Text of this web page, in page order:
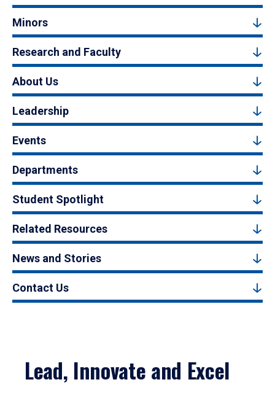
Minors
Research and Faculty
About Us
Leadership
Events
Departments
Student Spotlight
Related Resources
News and Stories
Contact Us
Lead, Innovate and Excel